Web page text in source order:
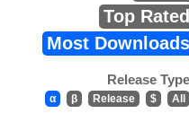
Top Rated
Most Downloads
Release Type
α β Release $ All